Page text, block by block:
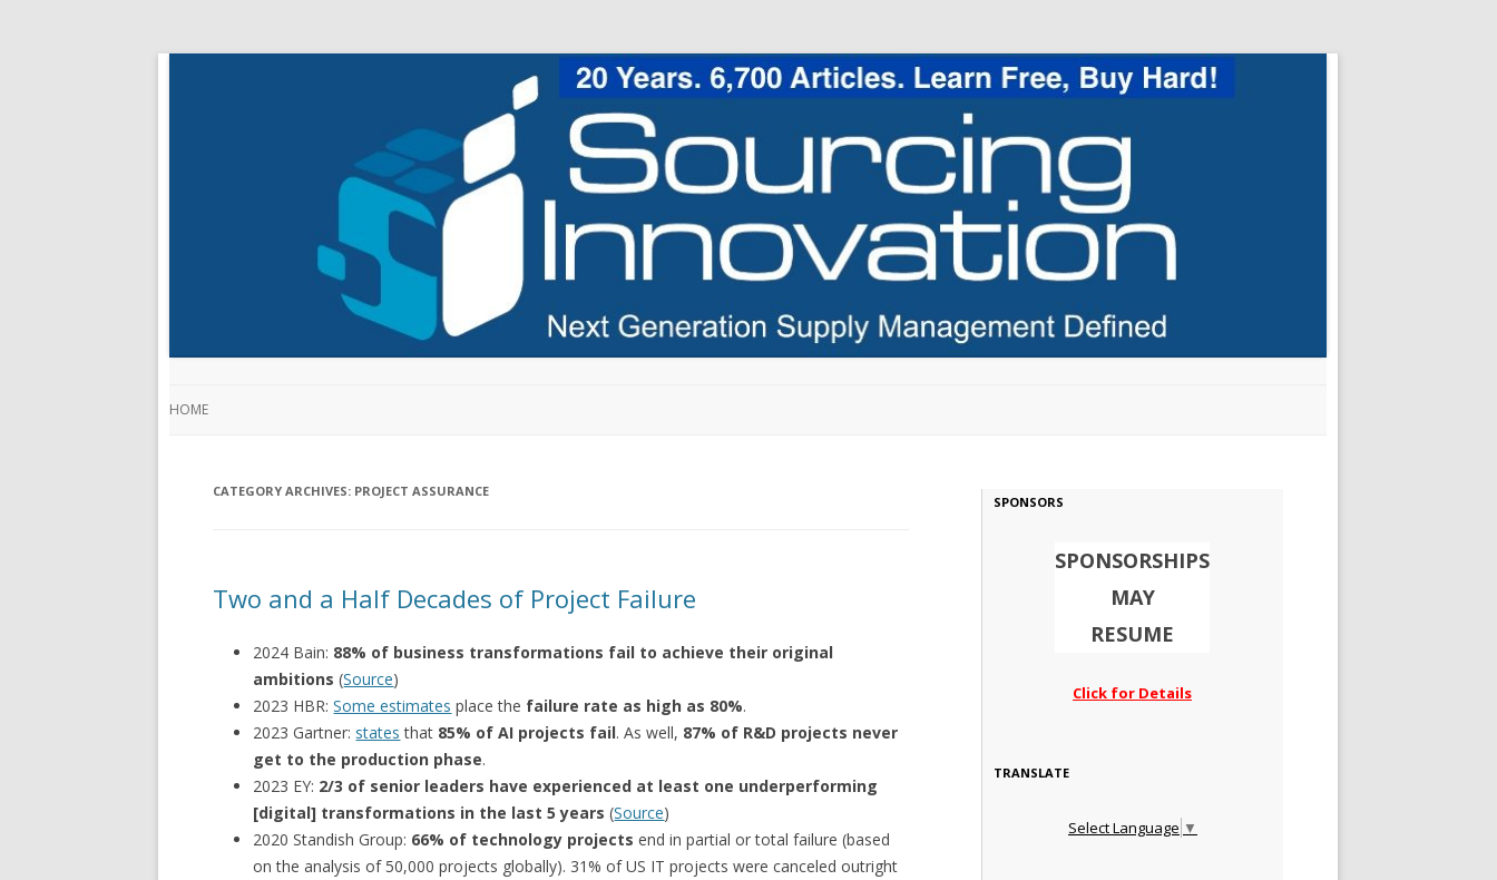
HOME
CATEGORY ARCHIVES: PROJECT ASSURANCE
Two and a Half Decades of Project Failure
2024 Bain: 88% of business transformations fail to achieve their original
ambitions (Source)
2023 HBR:Some estimates place the failure rate as high as 80%.
2023 Gartner: states that 85% of AI projects fail. As well, 87% of R&D projects never
get to the production phase.
2023 EY: 2/3 of senior leaders have experienced at least one underperforming
[digital] transformations in the last 5 years (Source)
2020 Standish Group: 66% of technology projects end in partial or total failure (based
on the analysis of 50,000 projects globally). 31% of US IT projects were canceled outright
SPONSORS
SPONSORSHIPS
MAY
RESUME
Click for Details
TRANSLATE
Select Language ▼